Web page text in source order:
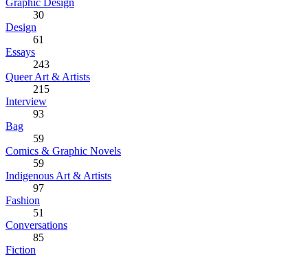
30
Design
61
Essays
243
Queer Art & Artists
215
Interview
93
Bag
59
Comics & Graphic Novels
59
Indigenous Art & Artists
97
Fashion
51
Conversations
85
Fiction